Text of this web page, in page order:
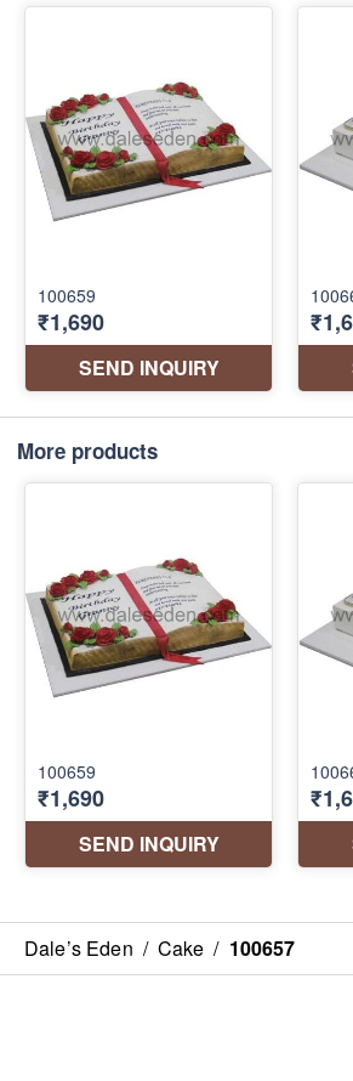
More products
Dale’s Eden / Cake / 100657